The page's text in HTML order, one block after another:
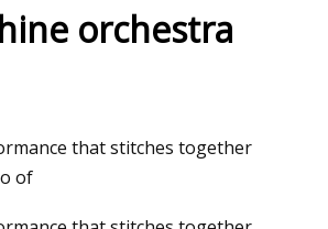
orchestra
that stitches together
of